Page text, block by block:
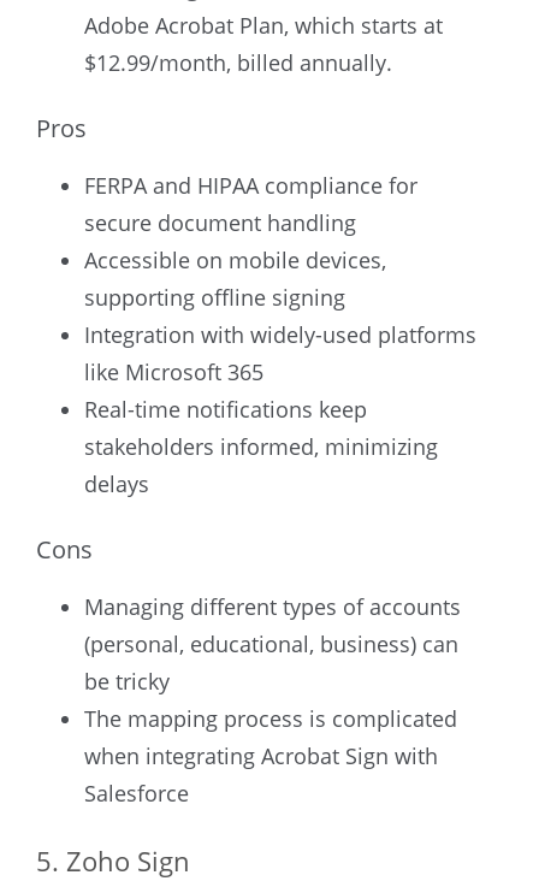
Adobe Acrobat Plan, which starts at
$12.99/month, billed annually.
Pros
FERPA and HIPAA compliance for
secure document handling
Accessible on mobile devices,
supporting offline signing
Integration with widely-used platforms
like Microsoft 365
Real-time notifications keep
stakeholders informed, minimizing
delays
Cons
Managing different types of accounts
(personal, educational, business) can
be tricky
The mapping process is complicated
when integrating Acrobat Sign with
Salesforce
5. Zoho Sign